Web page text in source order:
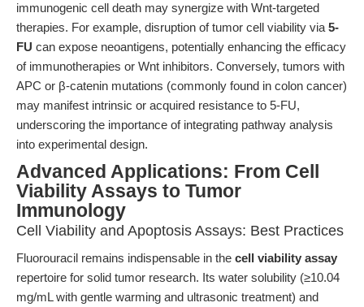
immunogenic cell death may synergize with Wnt-targeted
therapies. For example, disruption of tumor cell viability via 5-
FU can expose neoantigens, potentially enhancing the efficacy
of immunotherapies or Wnt inhibitors. Conversely, tumors with
APC or β-catenin mutations (commonly found in colon cancer)
may manifest intrinsic or acquired resistance to 5-FU,
underscoring the importance of integrating pathway analysis
into experimental design.
Advanced Applications: From Cell
Viability Assays to Tumor
Immunology
Cell Viability and Apoptosis Assays: Best Practices
Fluorouracil remains indispensable in the cell viability assay
repertoire for solid tumor research. Its water solubility (≥10.04
mg/mL with gentle warming and ultrasonic treatment) and